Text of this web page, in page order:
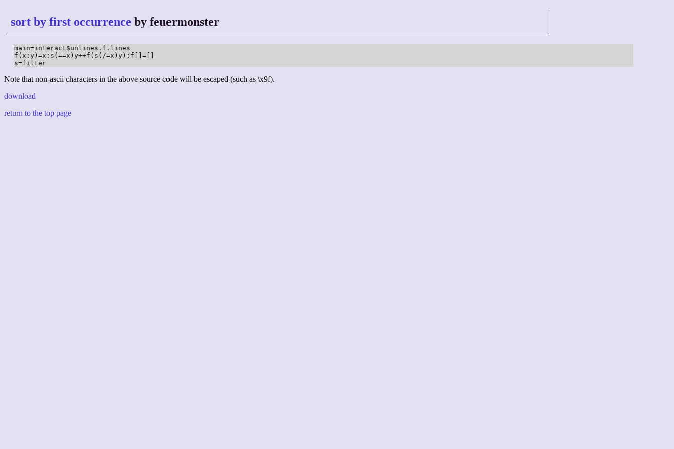
sort by first occurrence by feuermonster
main=interact$unlines.f.lines
f(x:y)=x:s(==x)y++f(s(/=x)y);f[]=[]
s=filter
Note that non-ascii characters in the above source code will be escaped (such as \x9f).
download
return to the top page